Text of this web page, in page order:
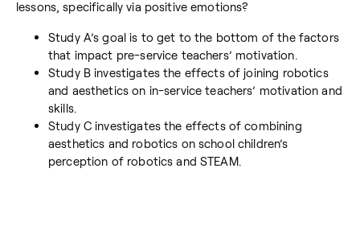
lessons, specifically via positive emotions?
Study A’s goal is to get to the bottom of the factors
that impact pre-service teachers’ motivation.
Study B investigates the effects of joining robotics
and aesthetics on in-service teachers’ motivation and
skills.
Study C investigates the effects of combining
aesthetics and robotics on school children’s
perception of robotics and STEAM.